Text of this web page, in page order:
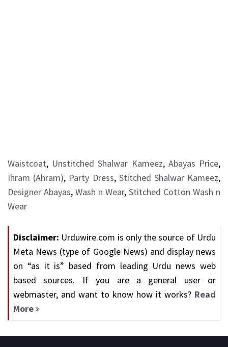
Waistcoat, Unstitched Shalwar Kameez, Abayas Price,
Ihram (Ahram), Party Dress, Stitched Shalwar Kameez,
Designer Abayas, Wash n Wear, Stitched Cotton Wash n
Wear
Disclaimer: Urduwire.com is only the source of Urdu
Meta News (type of Google News) and display news
on “as it is” based from leading Urdu news web
based sources. If you are a general user or
webmaster, and want to know how it works? Read
More